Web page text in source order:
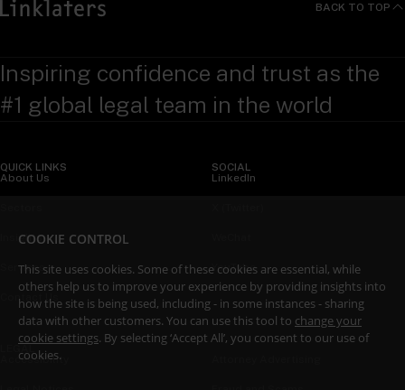
BACK TO TOP
Inspiring confidence and trust as the
#1 global legal team in the world
QUICK LINKS
About Us
Insights
Services
Contact Us
SOCIAL
LinkedIn
YouTube
LEGAL
Accessibility
COOKIE CONTROL
This site uses cookies. Some of these cookies are essential, while
others help us to improve your experience by providing insights into
how the site is being used, including - in some instances - sharing
data with other customers. You can use this tool to change your
cookie settings. By selecting ‘Accept All’, you consent to our use of
cookies.